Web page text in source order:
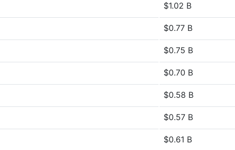
$1.02 B
$0.77 B
$0.75 B
$0.70 B
$0.58 B
$0.57 B
$0.61 B